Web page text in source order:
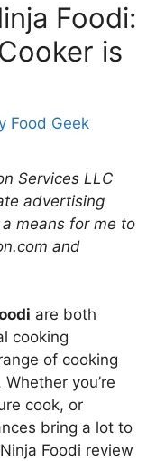
Foodi:
is
Food Geek
Services LLC
advertising
means for me to
and
are both
cooking
of cooking
you’re
cook, or
bring a lot to
Foodi review